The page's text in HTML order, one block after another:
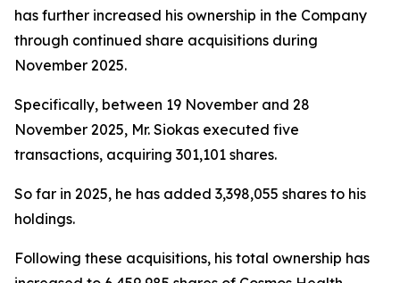
has further increased his ownership in the Company
through continued share acquisitions during
November 2025.
Specifically, between 19 November and 28
November 2025, Mr. Siokas executed five
transactions, acquiring 301,101 shares.
So far in 2025, he has added 3,398,055 shares to his
holdings.
Following these acquisitions, his total ownership has